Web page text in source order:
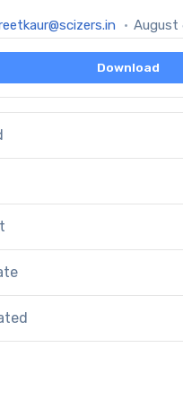
August
Download